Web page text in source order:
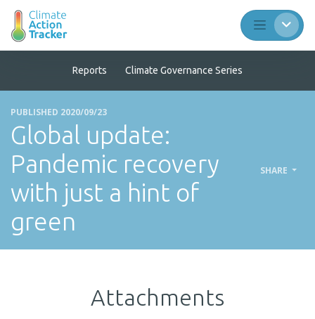
Reports Climate Governance Series
PUBLISHED 2020/09/23
Global update:
Pandemic recovery
with just a hint of
green
SHARE
Attachments